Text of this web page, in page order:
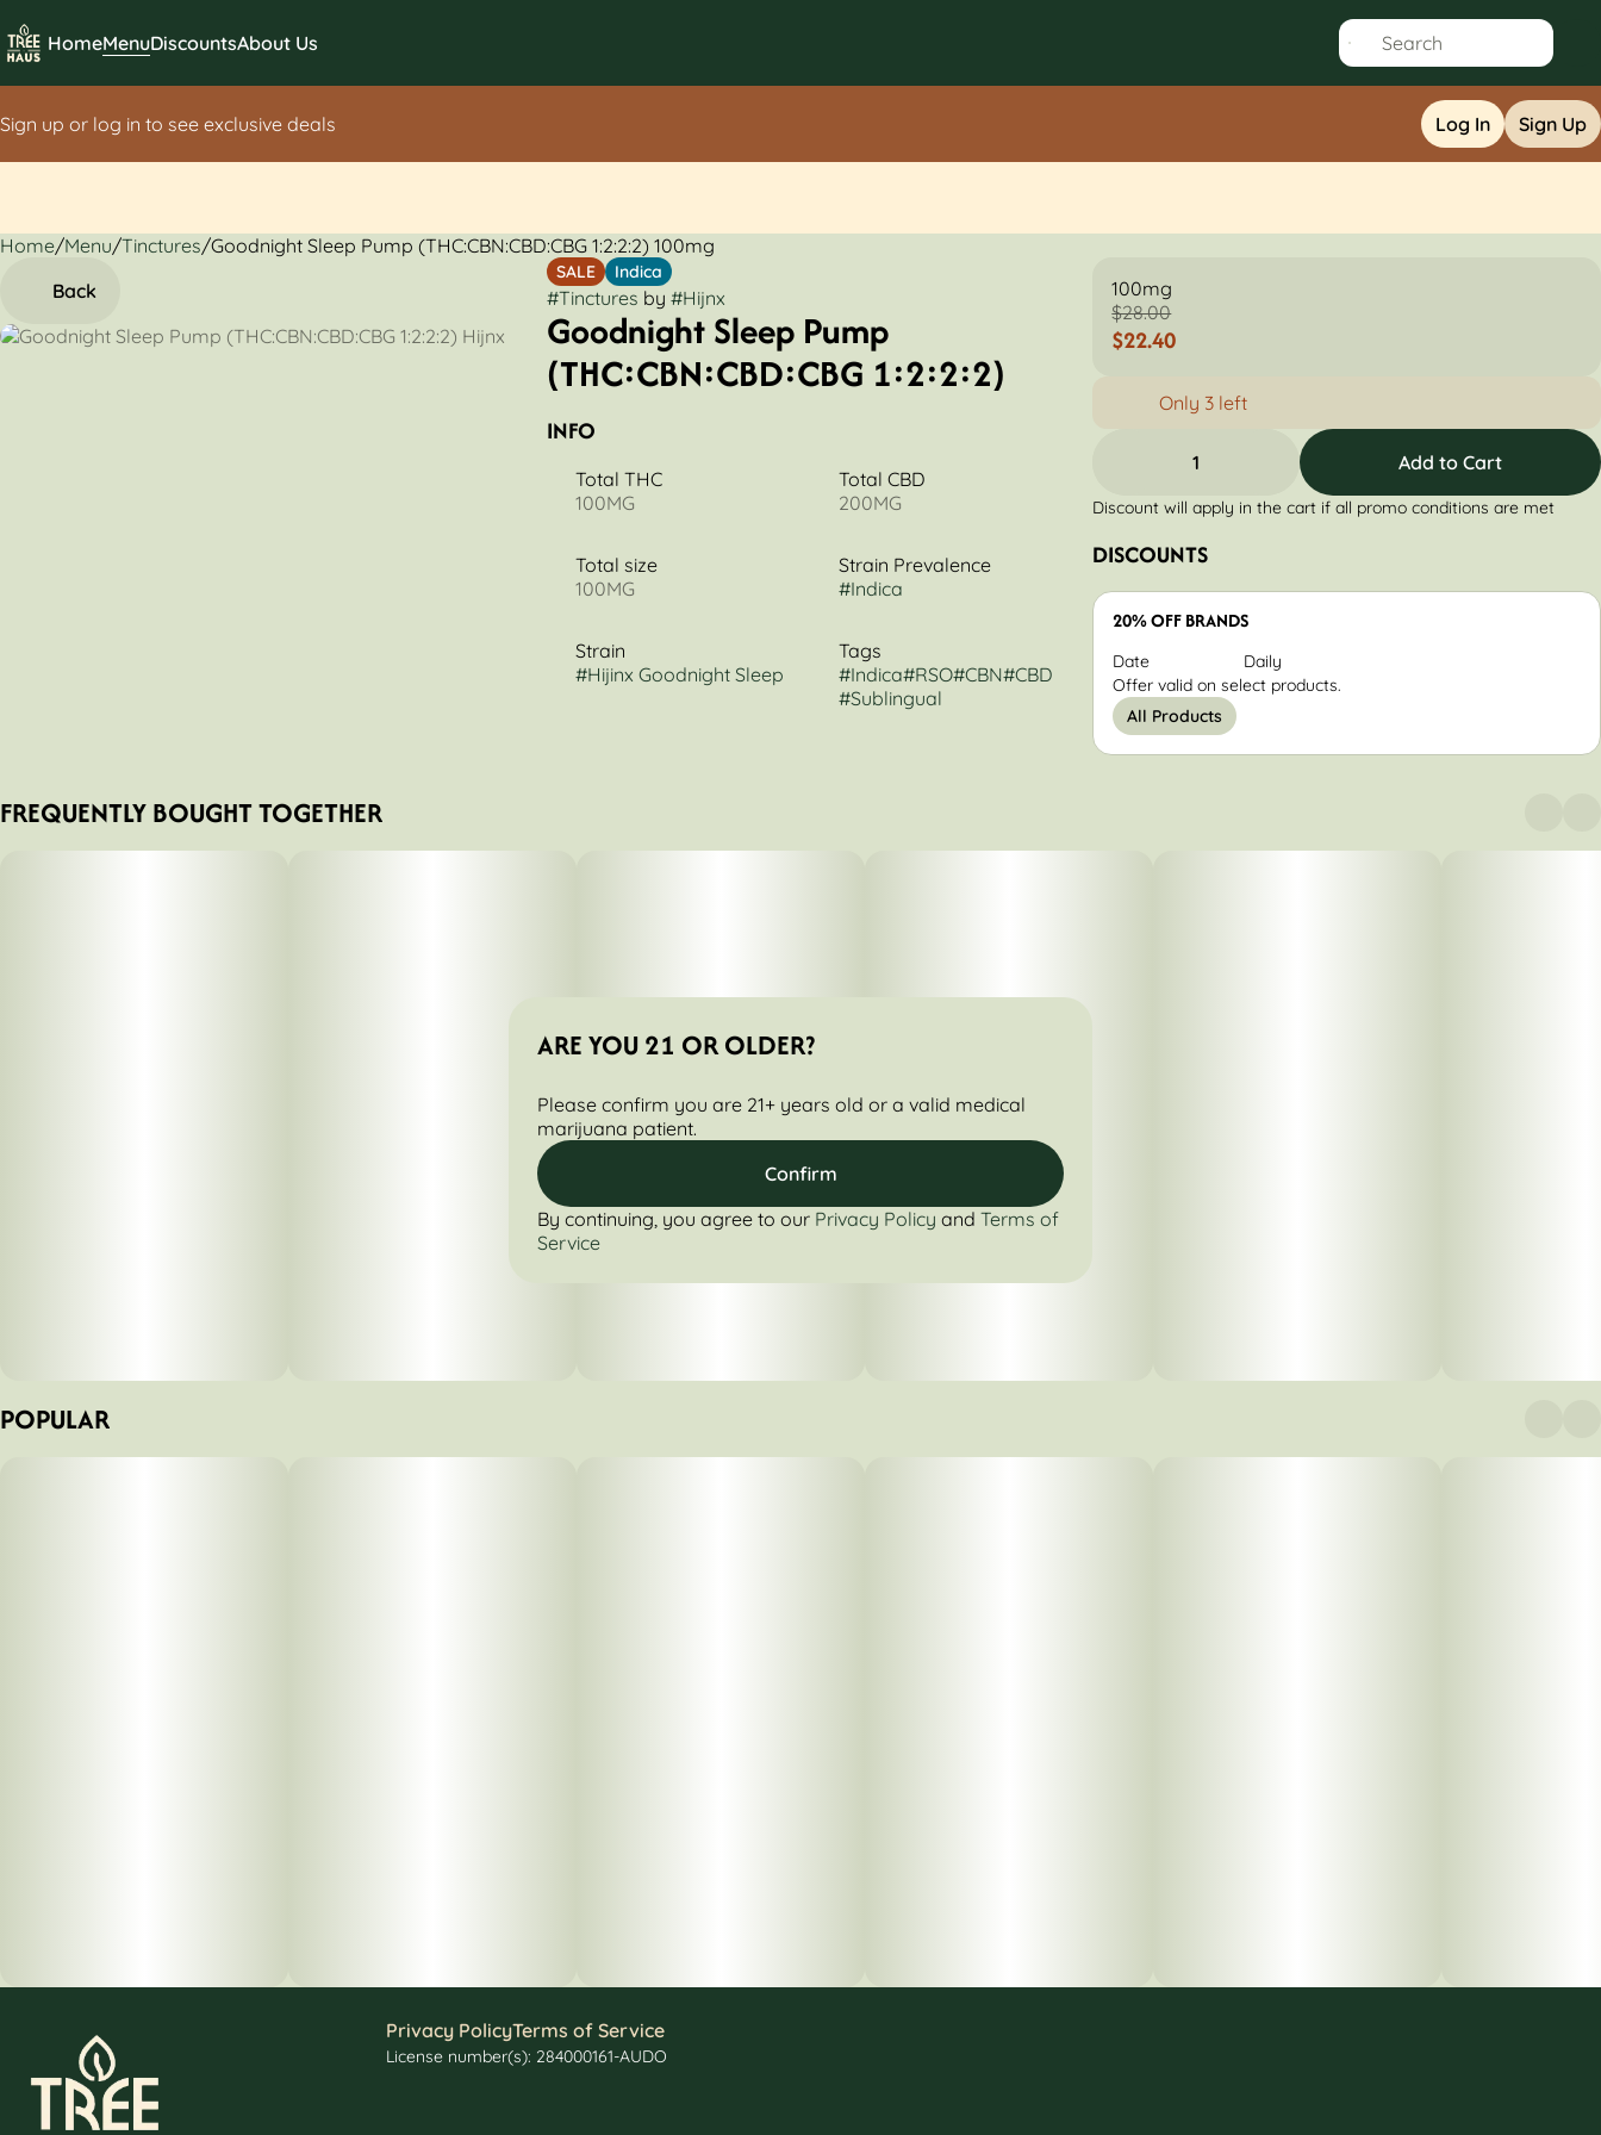
HomeMenuDiscountsAbout Us
Sign up or log in to see exclusive deals Log In Sign Up
Home/Menu/Tinctures/Goodnight Sleep Pump (THC:CBN:CBD:CBG 1:2:2:2) 100mg
Back
SALE Indica
#Tinctures by #Hijnx
Goodnight Sleep Pump
(THC:CBN:CBD:CBG 1:2:2:2)
INFO
Total THC
100MG
Total CBD
200MG
Total size
100MG
Strain Prevalence
#Indica
Strain
#Hijinx Goodnight Sleep
Tags
#Indica#RSO#CBN#CBD
#Sublingual
100mg
$28.00
$22.40
Only 3 left
1 Add to Cart
Discount will apply in the cart if all promo conditions are met
DISCOUNTS
20% OFF BRANDS
Date
Daily
Offer valid on select products.
All Products
FREQUENTLY BOUGHT TOGETHER
POPULAR
0
Privacy PolicyTerms of Service
License number(s): 284000161-AUDO
ARE YOU 21 OR OLDER?
Please confirm you are 21+ years old or a valid medical
marijuana patient.
Confirm
By continuing, you agree to our Privacy Policy and Terms of
Service